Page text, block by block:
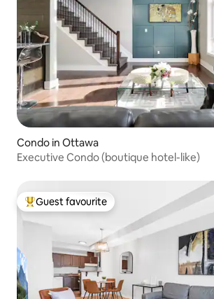
Condo in Ottawa
Executive Condo (boutique hotel-like)
Top guest favourite
Guest favourite